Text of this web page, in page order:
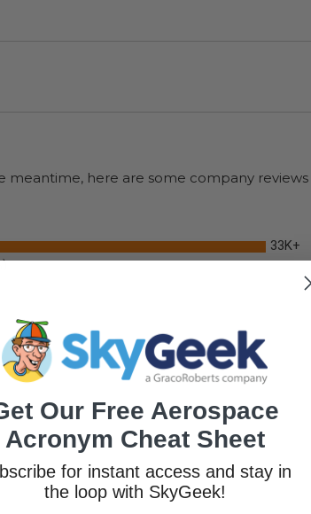
here are some company
33K+
Our Free Aerospace
Acronym Cheat Sheet
for instant access and stay in
the loop with SkyGeek!